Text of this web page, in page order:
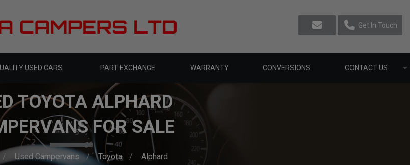
Get In Touch
USED CARS PART EXCHANGE WARRANTY CONVERSIONS CONTACT US
TOYOTA ALPHARD
FOR SALE
Used Campervans Toyota Alphard